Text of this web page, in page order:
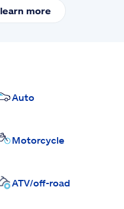
learn more
Auto
Motorcycle
ATV/off-road